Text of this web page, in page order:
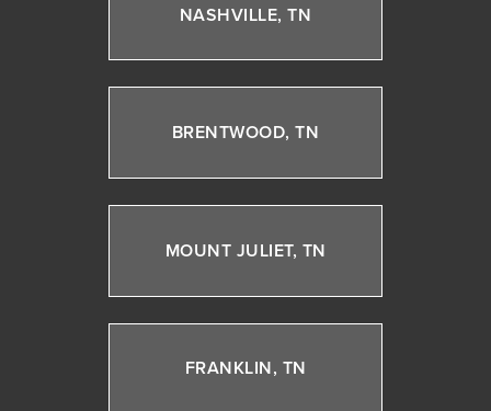
NASHVILLE, TN
BRENTWOOD, TN
MOUNT JULIET, TN
FRANKLIN, TN